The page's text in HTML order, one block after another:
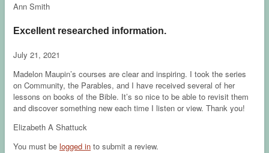
Ann Smith
Excellent researched information.
July 21, 2021
Madelon Maupin’s courses are clear and inspiring. I took the series
on Community, the Parables, and I have received several of her
lessons on books of the Bible. It’s so nice to be able to revisit them
and discover something new each time I listen or view. Thank you!
Elizabeth A Shattuck
You must be logged in to submit a review.